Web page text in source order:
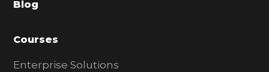
r
Blog
Courses
Enterprise Solutions